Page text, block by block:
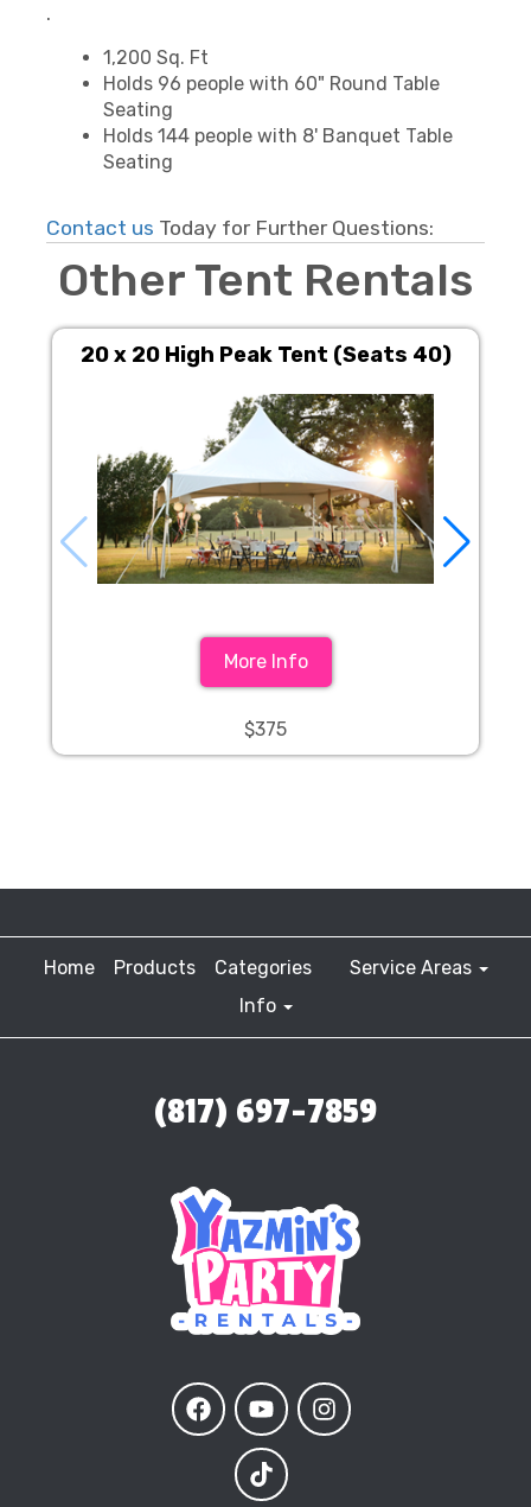
.
1,200 Sq. Ft
Holds 96 people with 60" Round Table
Seating
Holds 144 people with 8' Banquet Table
Seating
Contact us Today for Further Questions:
Other Tent Rentals
20 x 20 High Peak Tent (Seats 40)
More Info
$375
Home Products Categories
Service Areas
Info
(817) 697-7859